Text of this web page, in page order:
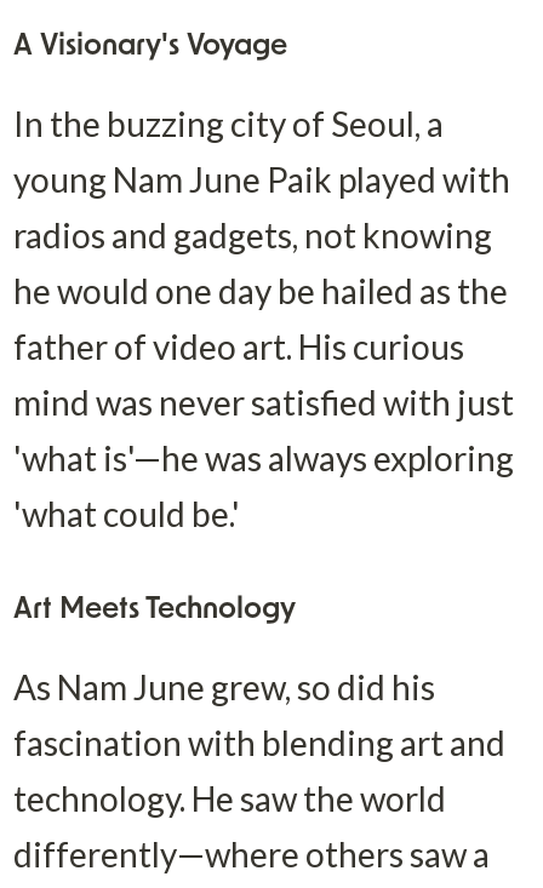
A Visionary's Voyage
In the buzzing city of Seoul, a
young Nam June Paik played with
radios and gadgets, not knowing
he would one day be hailed as the
father of video art. His curious
mind was never satisfied with just
'what is'—he was always exploring
'what could be.'
Art Meets Technology
As Nam June grew, so did his
fascination with blending art and
technology. He saw the world
differently—where others saw a